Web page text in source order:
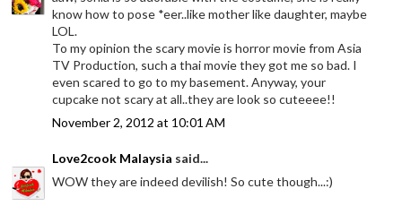
know how to pose *eer..like mother like daughter, maybe
LOL.
To my opinion the scary movie is horror movie from Asia
TV Production, such a thai movie they got me so bad. I
even scared to go to my basement. Anyway, your
cupcake not scary at all..they are look so cuteeee!!
November 2, 2012 at 10:01 AM
Love2cook Malaysia said...
WOW they are indeed devilish! So cute though...:)